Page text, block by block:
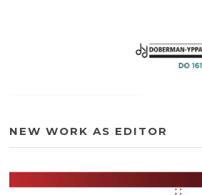
NEW WORK AS EDITOR